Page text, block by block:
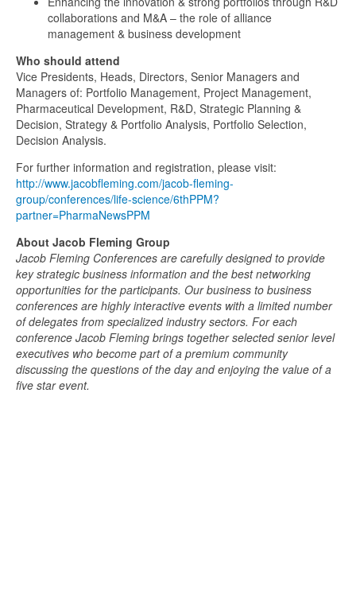
collaborations and M&A – the role of alliance
management & business development
Who should attend
Vice Presidents, Heads, Directors, Senior Managers and
Managers of: Portfolio Management, Project Management,
Pharmaceutical Development, R&D, Strategic Planning &
Decision, Strategy & Portfolio Analysis, Portfolio Selection,
Decision Analysis.
For further information and registration, please visit:
http://www.jacobfleming.com/jacob-fleming-
group/conferences/life-science/6thPPM?
partner=PharmaNewsPPM
About Jacob Fleming Group
Jacob Fleming Conferences are carefully designed to provide
key strategic business information and the best networking
opportunities for the participants. Our business to business
conferences are highly interactive events with a limited number
of delegates from specialized industry sectors. For each
conference Jacob Fleming brings together selected senior level
executives who become part of a premium community
discussing the questions of the day and enjoying the value of a
five star event.